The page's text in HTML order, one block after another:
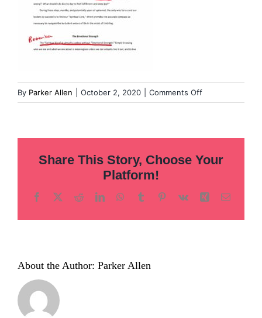
By Parker Allen October 2, 2020 Comments Offon
The-
04
Share This Story, Choose Your
Platform!
Facebook
X RedditLinkedInWhatsApp
TumblrPinterest
Vk Xing Email
About the Author: Parker Allen